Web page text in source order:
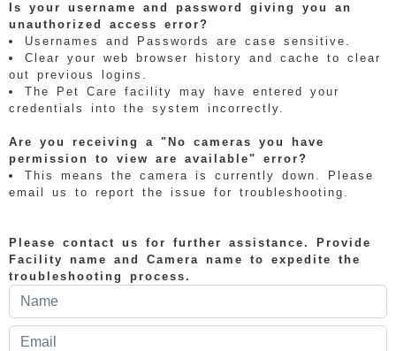
Is your username and password giving you an
unauthorized access error?
Usernames and Passwords are case sensitive.
Clear your web browser history and cache to clear
out previous logins.
The Pet Care facility may have entered your
credentials into the system incorrectly.
Are you receiving a "No cameras you have
permission to view are available" error?
This means the camera is currently down. Please
email us to report the issue for troubleshooting.
Please contact us for further assistance. Provide
Facility name and Camera name to expedite the
troubleshooting process.